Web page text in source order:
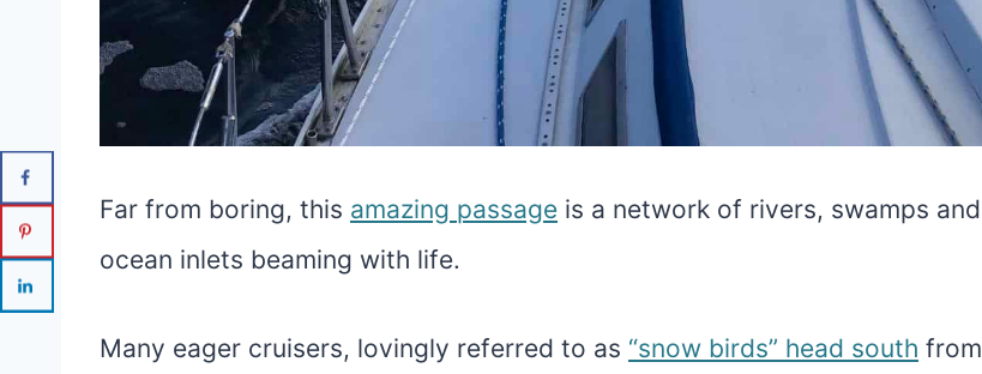
Far from boring, this amazing passage is a network of rivers, swamps and
ocean inlets beaming with life.
Many eager cruisers, lovingly referred to as “snow birds” head south from